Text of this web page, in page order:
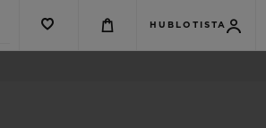
HUBLOTISTA